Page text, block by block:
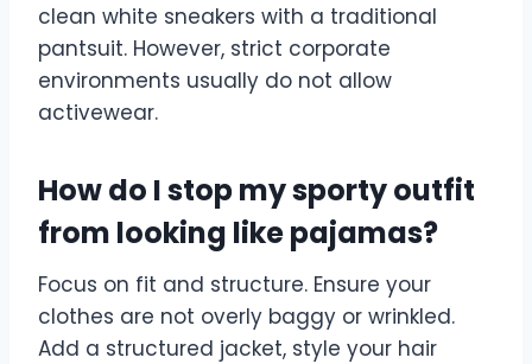
clean white sneakers with a traditional
pantsuit. However, strict corporate
environments usually do not allow
activewear.
How do I stop my sporty outfit
from looking like pajamas?
Focus on fit and structure. Ensure your
clothes are not overly baggy or wrinkled.
Add a structured jacket, style your hair